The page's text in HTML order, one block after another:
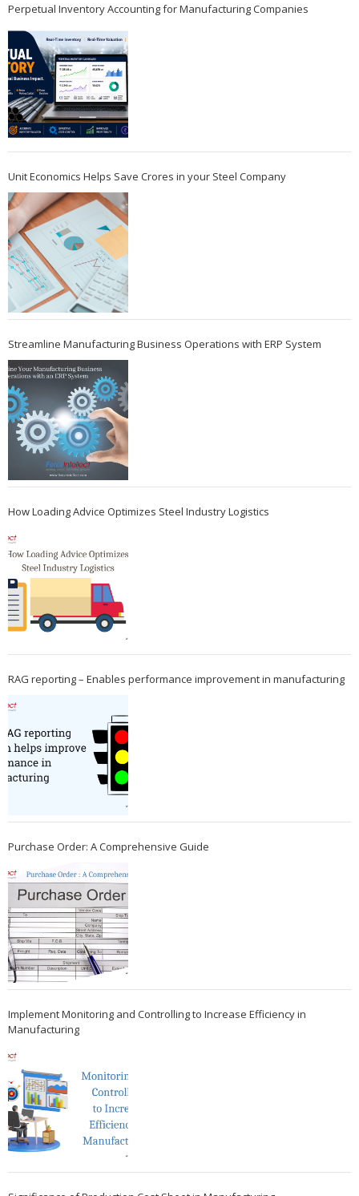
Perpetual Inventory Accounting for Manufacturing Companies
Unit Economics Helps Save Crores in your Steel Company
Streamline Manufacturing Business Operations with ERP System
How Loading Advice Optimizes Steel Industry Logistics
RAG reporting – Enables performance improvement in manufacturing
Purchase Order: A Comprehensive Guide
Implement Monitoring and Controlling to Increase Efficiency in
Manufacturing